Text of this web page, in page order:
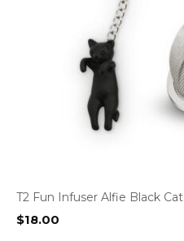
T2 Fun Infuser Alfie Black Cat
$18.00